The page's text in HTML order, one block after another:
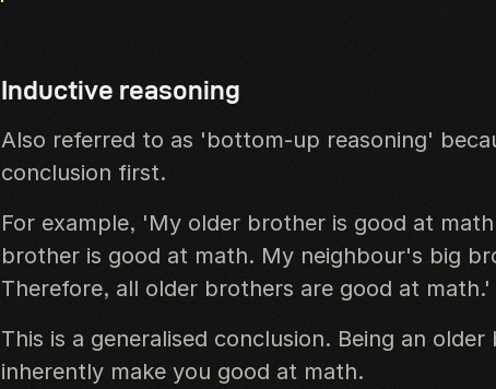
Inductive reasoning
Also referred to as 'bottom-up reasoning'
conclusion first.
For example, 'My older brother is good at
brother is good at math. My neighbour's big
Therefore, all older brothers are good at math.'
This is a generalised conclusion. Being an
inherently make you good at math.